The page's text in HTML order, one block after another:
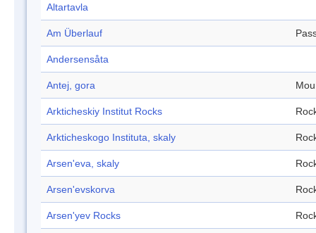
Altartavla
Am Überlauf
Andersensåta
Antej, gora
Arkticheskiy Institut Rocks
Arkticheskogo Instituta, skaly
Arsen'eva, skaly
Arsen'evskorva
Arsen'yev Rocks